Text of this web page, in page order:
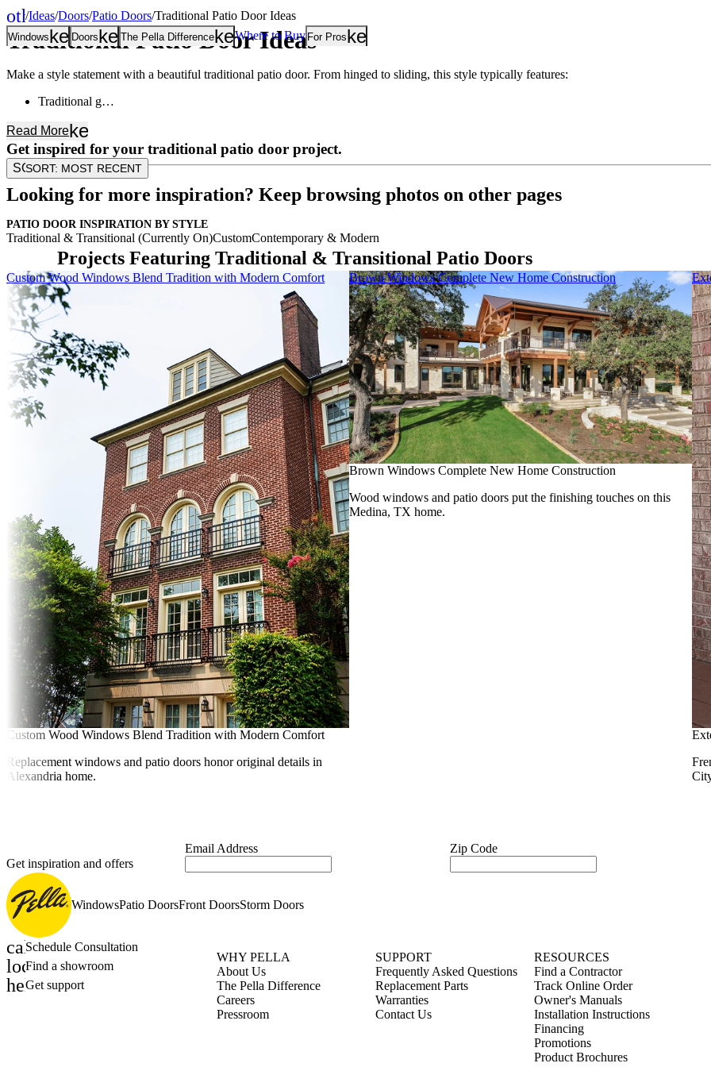
Windowskeyboard_arrow_down
Doorskeyboard_arrow_down
The Pella Differencekeyboard_arrow_down
Where to Buy For Proskeyboard_arrow_down
other_houses
Home
/Ideas/Doors/Patio Doors/Traditional Patio Door Ideas
Traditional Patio Door Ideas
Make a style statement with a beautiful traditional patio door. From hinged to sliding, this style typically features:
Traditional g…
Read Morekeyboard_arrow_down
Get inspired for your traditional patio door project.
SORT
SORT: MOST RECENT
Looking for more inspiration? Keep browsing photos on other pages
PATIO DOOR INSPIRATION BY STYLE
Traditional & Transitional (Currently On)CustomContemporary & Modern
Projects Featuring Traditional & Transitional Patio Doors
Skip Carousel
Custom Wood Windows Blend Tradition with Modern Comfort
Custom Wood Windows Blend Tradition with Modern Comfort
Replacement windows and patio doors honor original details in
Alexandria home.
Brown Windows Complete New Home Construction
Brown Windows Complete New Home Construction
Wood windows and patio doors put the finishing touches on this
Medina, TX home.
Get inspiration and offers
Email Address Zip Code
WindowsPatio DoorsFront DoorsStorm Doors
calendar_month
Schedule Consultation
location_on
Find a showroom
help_outline
Get support
WHY PELLA
About Us
The Pella Difference
Careers
Pressroom
SUPPORT
Frequently Asked Questions
Replacement Parts
Warranties
Contact Us
RESOURCES
Find a Contractor
Track Online Order
Owner's Manuals
Installation Instructions
Financing
Promotions
Product Brochures